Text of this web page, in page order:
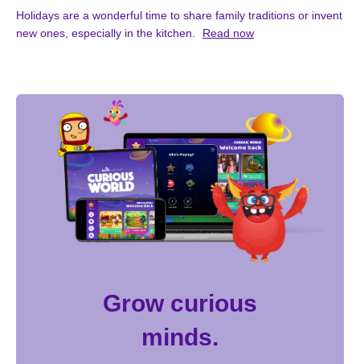
Holidays are a wonderful time to share family traditions or invent
new ones, especially in the kitchen.
Read now
Grow curious
minds.